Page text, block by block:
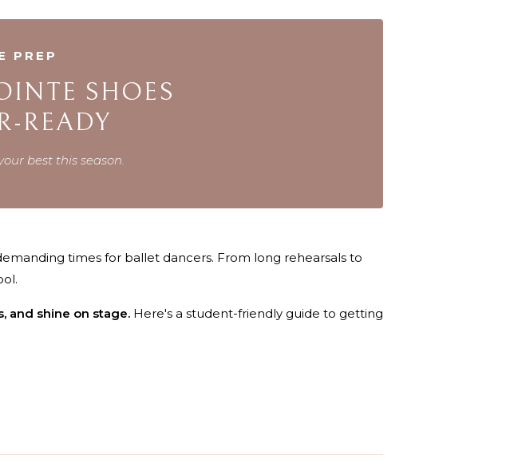
PREP
SHOES
READY
best this season.
times for ballet dancers. From long rehearsals to
and shine on stage. Here's a student-friendly guide to getting